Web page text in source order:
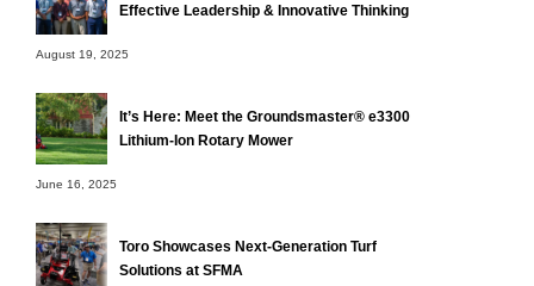
Effective Leadership & Innovative Thinking
August 19, 2025
It’s Here: Meet the Groundsmaster® e3300
Lithium-Ion Rotary Mower
June 16, 2025
Toro Showcases Next-Generation Turf
Solutions at SFMA